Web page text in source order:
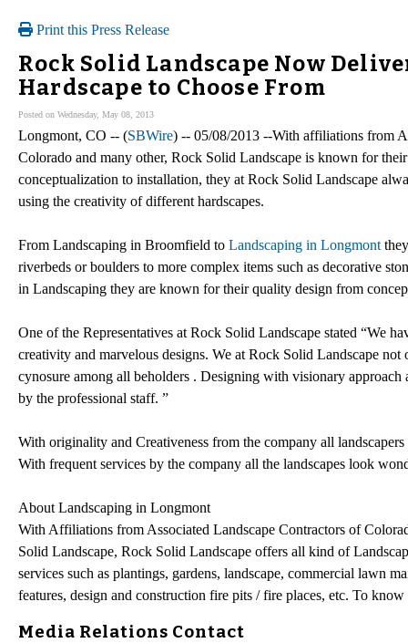
Print this Press Release
Rock Solid Landscape Now
Hardscape to Choose From
Posted on Wednesday, May 08, 2013
Longmont, CO -- (SBWire) -- 05/08/2013 --With affiliations from
Colorado and many other, Rock Solid Landscape is known for
conceptualization to installation, they at Rock Solid Landscape
using the creativity of different hardscapes.
From Landscaping in Broomfield to Landscaping in Longmont
riverbeds or boulders to more complex items such as decorative
in Landscaping they are known for their quality design from
One of the Representatives at Rock Solid Landscape stated “We
creativity and marvelous designs. We at Rock Solid Landscape
cynosure among all beholders . Designing with visionary
by the professional staff. ”
With originality and Creativeness from the company all
With frequent services by the company all the landscapes look
About Landscaping in Longmont
With Affiliations from Associated Landscape Contractors of
Solid Landscape, Rock Solid Landscape offers all kind of
services such as plantings, gardens, landscape, commercial lawn
features, design and construction fire pits / fire places, etc. To
Media Relations Contact